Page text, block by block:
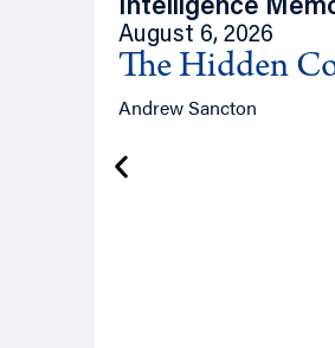
Intelligence
August 6, 2026
The Hidden
Andrew Sancton